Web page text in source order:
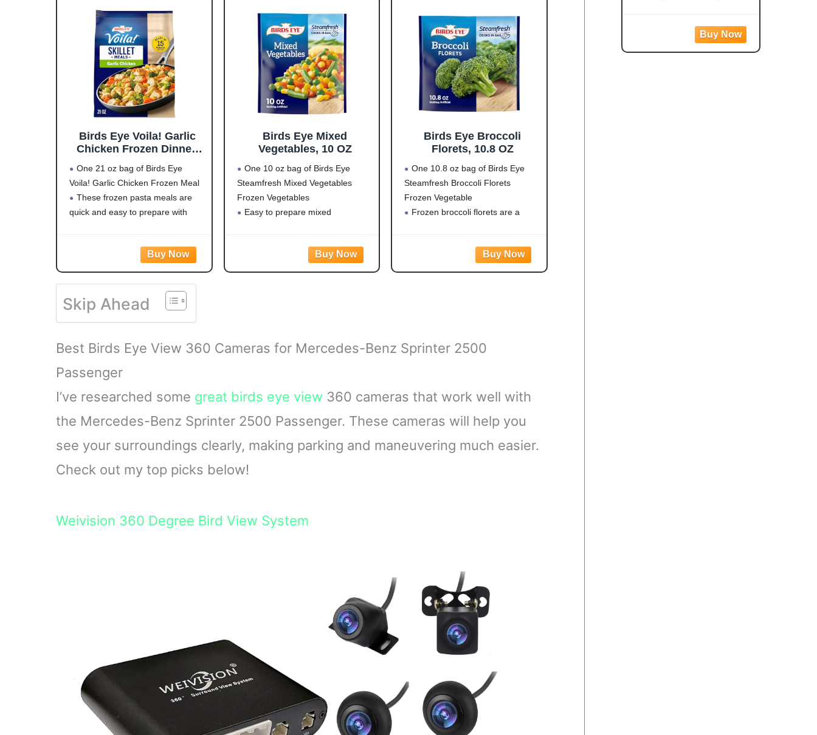
Birds Eye Voila! Garlic
Chicken Frozen Dinner,
Meal for Weeknight
Family Meals, 21 OZ Bag
One 21 oz bag of Birds Eye
Voila! Garlic Chicken Frozen Meal
These frozen pasta meals are
quick and easy to prepare with
creamy garlic sauce for hassle-free
frozen dinner
Birds Eye Mixed
Vegetables, 10 OZ
One 10 oz bag of Birds Eye
Steamfresh Mixed Vegetables
Frozen Vegetables
Easy to prepare mixed
carrots, green beans and peas for
a versatile vegetable mix
Birds Eye Broccoli
Florets, 10.8 OZ
One 10.8 oz bag of Birds Eye
Steamfresh Broccoli Florets
Frozen Vegetable
Frozen broccoli florets are a
Steamable broccoli contains
Skip Ahead
Best Birds Eye View 360 Cameras for Mercedes-Benz Sprinter 2500
Passenger
I’ve researched some great birds eye view 360 cameras that work well with
the Mercedes-Benz Sprinter 2500 Passenger. These cameras will help you
see your surroundings clearly, making parking and maneuvering much easier.
Check out my top picks below!
Weivision 360 Degree Bird View System
Touch Screen, AI
Editing, Live
Streaming, Webcam,